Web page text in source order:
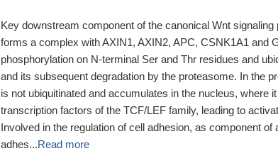
Key downstream component of the canonical Wnt
forms a complex with AXIN1, AXIN2, APC, CSNK1A1 and
phosphorylation on N-terminal Ser and Thr residues and
and its subsequent degradation by the proteasome. In the
is not ubiquitinated and accumulates in the nucleus, where
transcription factors of the TCF/LEF family, leading to
Involved in the regulation of cell adhesion, as component of
adhes...Read more